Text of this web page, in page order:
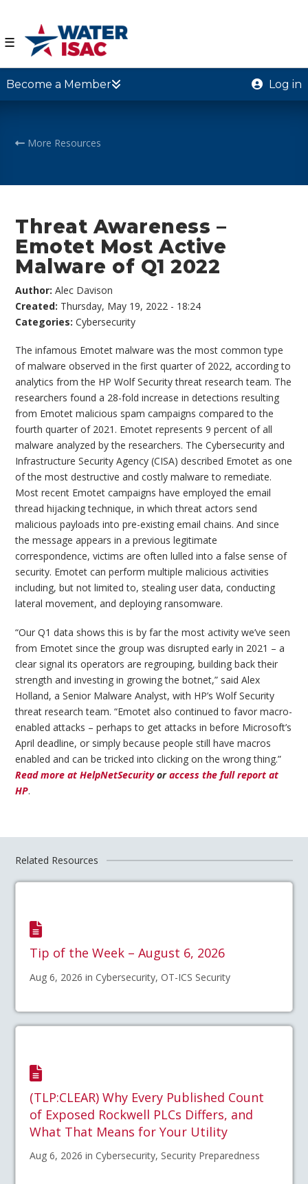
☰
Become a Member Log in
More Resources
Threat Awareness –
Emotet Most Active
Malware of Q1 2022
Author:Alec Davison
Created: Thursday, May 19, 2022 - 18:24
Categories:Cybersecurity
The infamous Emotet malware was the most common type
of malware observed in the first quarter of 2022, according to
analytics from the HP Wolf Security threat research team. The
researchers found a 28-fold increase in detections resulting
from Emotet malicious spam campaigns compared to the
fourth quarter of 2021. Emotet represents 9 percent of all
malware analyzed by the researchers. The Cybersecurity and
Infrastructure Security Agency (CISA) described Emotet as one
of the most destructive and costly malware to remediate.
Most recent Emotet campaigns have employed the email
thread hijacking technique, in which threat actors send
malicious payloads into pre-existing email chains. And since
the message appears in a previous legitimate
correspondence, victims are often lulled into a false sense of
security. Emotet can perform multiple malicious activities
including, but not limited to, stealing user data, conducting
lateral movement, and deploying ransomware.
“Our Q1 data shows this is by far the most activity we’ve seen
from Emotet since the group was disrupted early in 2021 – a
clear signal its operators are regrouping, building back their
strength and investing in growing the botnet,” said Alex
Holland, a Senior Malware Analyst, with HP’s Wolf Security
threat research team. “Emotet also continued to favor macro-
enabled attacks – perhaps to get attacks in before Microsoft’s
April deadline, or simply because people still have macros
enabled and can be tricked into clicking on the wrong thing.”
Read more at HelpNetSecurityoraccess the full report at
HP.
Related Resources
Tip of the Week – August 6, 2026
Aug 6, 2026 in Cybersecurity, OT-ICS Security
(TLP:CLEAR) Why Every Published Count
of Exposed Rockwell PLCs Differs, and
What That Means for Your Utility
Aug 6, 2026 in Cybersecurity, Security Preparedness